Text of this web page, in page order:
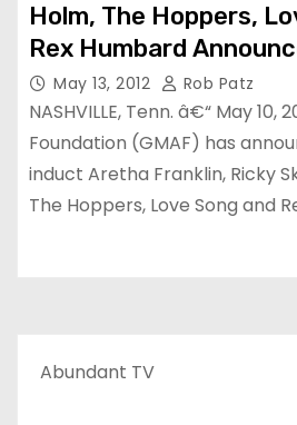
Holm, The Hoppers,
Rex Humbard
Gospel Music Hall of
May 13, 2012 Rob Patz
NASHVILLE, Tenn. â€“ May 10,
Foundation (GMAF) has
induct Aretha Franklin, Ricky
The Hoppers, Love Song and
Abundant TV